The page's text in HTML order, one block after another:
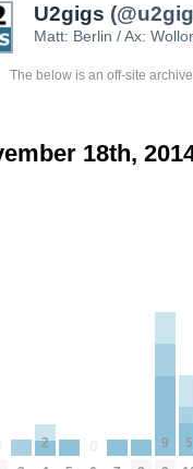
U2gigs
Matt: Berlin / Ax:
The below is an off-site
18th,
2 9 5